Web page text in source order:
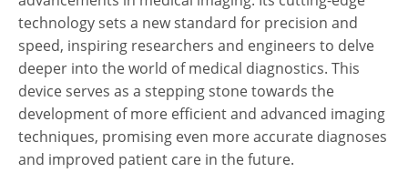
technology sets a new standard for precision and
speed, inspiring researchers and engineers to delve
deeper into the world of medical diagnostics. This
device serves as a stepping stone towards the
development of more efficient and advanced imaging
techniques, promising even more accurate diagnoses
and improved patient care in the future.